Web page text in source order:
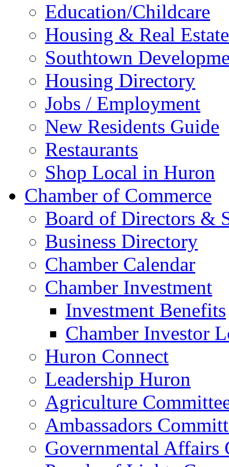
Education/Childcare
Housing & Real Estate
Southtown
Housing Directory
Jobs / Employment
New Residents Guide
Restaurants
Shop Local in Huron
Chamber of Commerce
Board of Directors &
Business Directory
Chamber Calendar
Chamber Investment
Investment Benefits
Chamber Investor
Huron Connect
Leadership Huron
Agriculture
Ambassadors
Governmental Affairs